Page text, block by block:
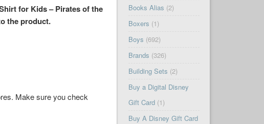
for Kids – Pirates of the
the product.
Make sure you check
Books Alias (2)
Boxers (1)
Boys (692)
Brands (326)
Building Sets (2)
Buy a Digital Disney
Gift Card(1)
Buy A Disney Gift Card